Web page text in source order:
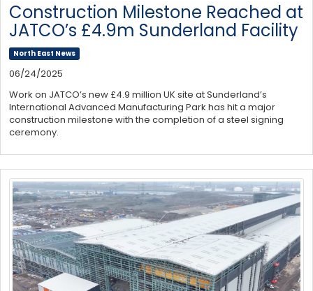
Construction Milestone Reached at
JATCO’s £4.9m Sunderland Facility
North East News
06/24/2025
Work on JATCO’s new £4.9 million UK site at Sunderland’s
International Advanced Manufacturing Park has hit a major
construction milestone with the completion of a steel signing
ceremony.